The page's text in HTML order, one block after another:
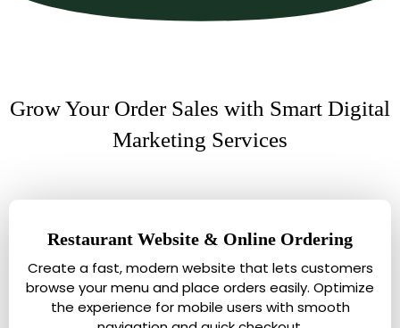
Grow Your Order Sales with Smart Digital
Marketing Services
Restaurant Website & Online Ordering
Create a fast, modern website that lets customers
browse your menu and place orders easily. Optimize
the experience for mobile users with smooth